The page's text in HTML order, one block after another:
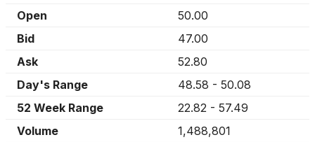
Open
50.00
Bid
47.00
Ask
52.80
Day's Range
48.58 - 50.08
52 Week Range
22.82 - 57.49
Volume
1,488,801